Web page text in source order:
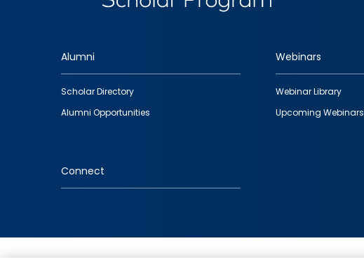
Footer
quick
links
Alumni
Scholar Directory
Alumni Opportunities
Webinars
Webinar Library
Upcoming Webinars
Connect